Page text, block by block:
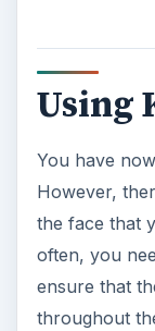
Using
You have
However,
the face that
often, you
ensure that
throughout